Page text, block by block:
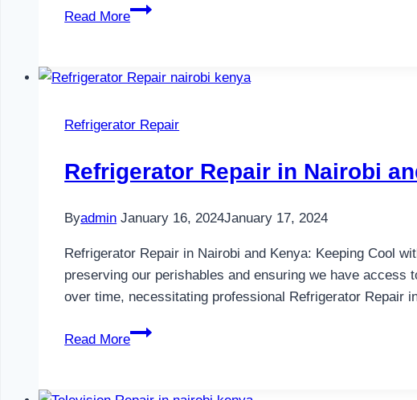
Read More
Refrigerator
Nairobi
Kenya
Refrigerator Repair
Refrigerator Repair in Nairobi
Byadmin January 16, 2024January 17, 2024
Refrigerator Repair in Nairobi and Kenya: Keeping Cool
preserving our perishables and ensuring we have
over time, necessitating professional Refrigerator Repair
Read More
Refrigerator
Nairobi